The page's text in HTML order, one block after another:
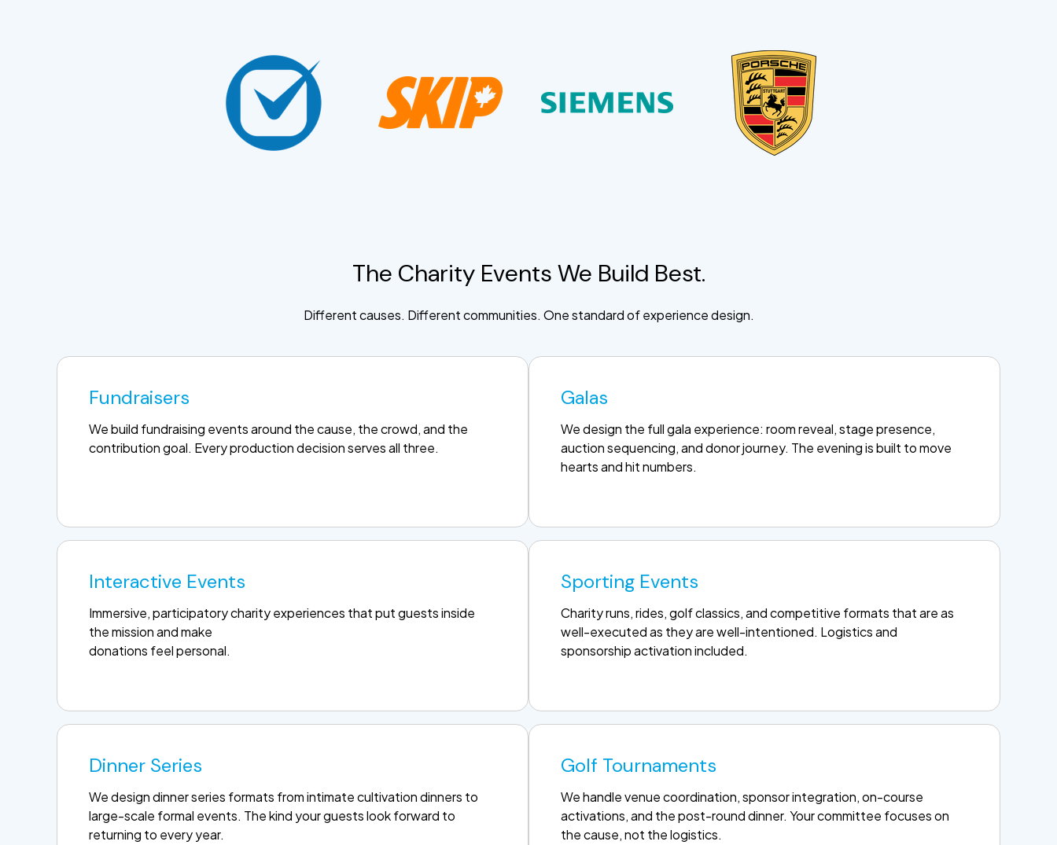
The Charity Events We Build Best.
Different causes. Different communities. One standard of experience design.
Fundraisers
We build fundraising events around the cause, the crowd, and the
contribution goal. Every production decision serves all three.
Galas
We design the full gala experience: room reveal, stage presence,
auction sequencing, and donor journey. The evening is built to move
hearts and hit numbers.
Interactive Events
Immersive, participatory charity experiences that put guests inside
the mission and make
donations feel personal.
Sporting Events
Charity runs, rides, golf classics, and competitive formats that are as
well-executed as they are well-intentioned. Logistics and
sponsorship activation included.
Dinner Series
We design dinner series formats from intimate cultivation dinners to
large-scale formal events. The kind your guests look forward to
returning to every year.
Golf Tournaments
We handle venue coordination, sponsor integration, on-course
activations, and the post-round dinner. Your committee focuses on
the cause, not the logistics.